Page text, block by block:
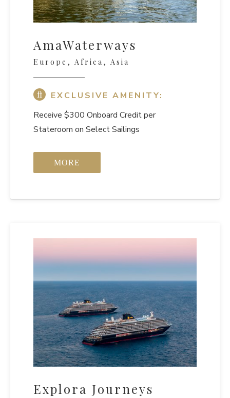
AmaWaterways
Europe, Africa, Asia
EXCLUSIVE AMENITY:
Receive $300 Onboard Credit per
Stateroom on Select Sailings
MORE
Explora Journeys